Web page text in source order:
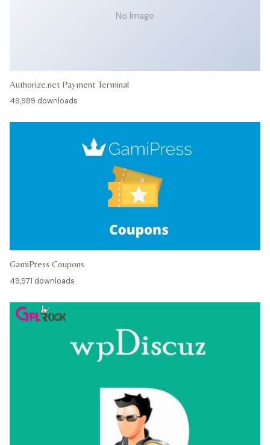
No Image
Authorize.net Payment Terminal
49,989 downloads
GamiPress Coupons
49,971 downloads